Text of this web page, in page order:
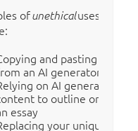
ofunethicaluses of AI
and pasting directly
an AI generator
on AI generated
to outline or draft
essay
your unique voice